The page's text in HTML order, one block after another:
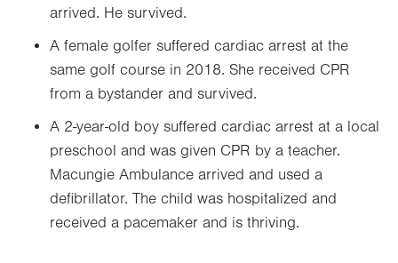
arrived. He survived.
A female golfer suffered cardiac arrest at the
same golf course in 2018. She received CPR
from a bystander and survived.
A 2-year-old boy suffered cardiac arrest at a local
preschool and was given CPR by a teacher.
Macungie Ambulance arrived and used a
defibrillator. The child was hospitalized and
received a pacemaker and is thriving.